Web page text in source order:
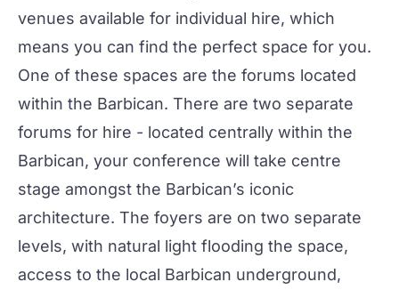
venues available for individual hire, which
means you can find the perfect space for you.
One of these spaces are the forums located
within the Barbican. There are two separate
forums for hire - located centrally within the
Barbican, your conference will take centre
stage amongst the Barbican’s iconic
architecture. The foyers are on two separate
levels, with natural light flooding the space,
access to the local Barbican underground,